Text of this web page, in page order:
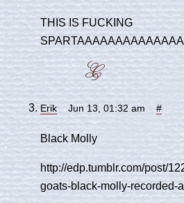
THIS IS FUCKING
Erik Jun 13, 01:32 am #
Black Molly
http://edp.tumblr.com/post/
goats-black-molly-recorded-